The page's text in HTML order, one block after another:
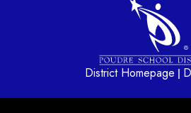
District Homepage |